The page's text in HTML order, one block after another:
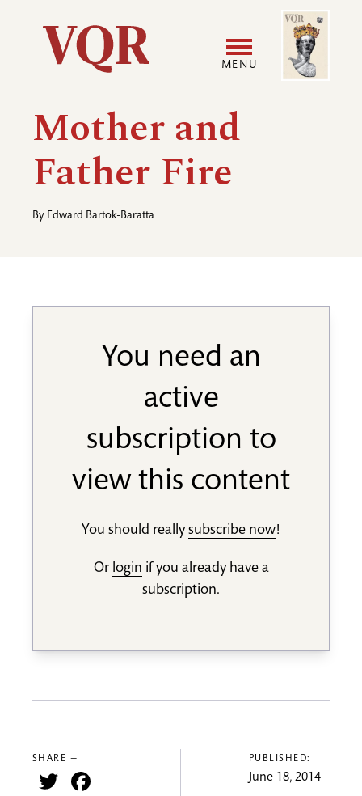
Utility
Main
navigation
MENU
Image
Mother and
Father Fire
By Edward Bartok-Baratta
You need an
active
subscription to
view this content
You should reallysubscribe now!
Or login if you already have a
subscription.
SHARE —
Twitter
PUBLISHED:
June 18, 2014